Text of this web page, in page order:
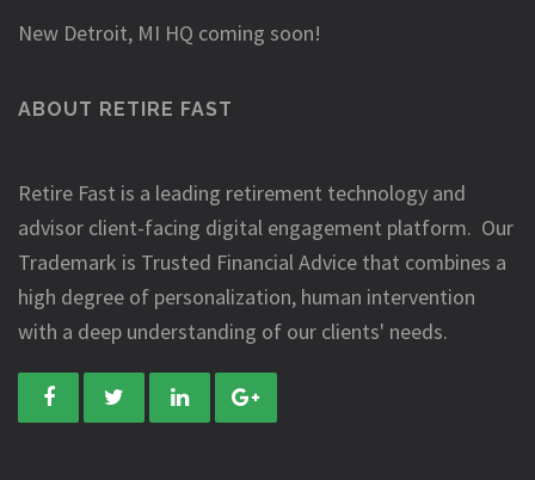
New Detroit, MI HQ coming soon!
ABOUT RETIRE FAST
Retire Fast is a leading retirement technology and
advisor client-facing digital engagement platform. Our
Trademark is Trusted Financial Advice that combines a
high degree of personalization, human intervention
with a deep understanding of our clients' needs.